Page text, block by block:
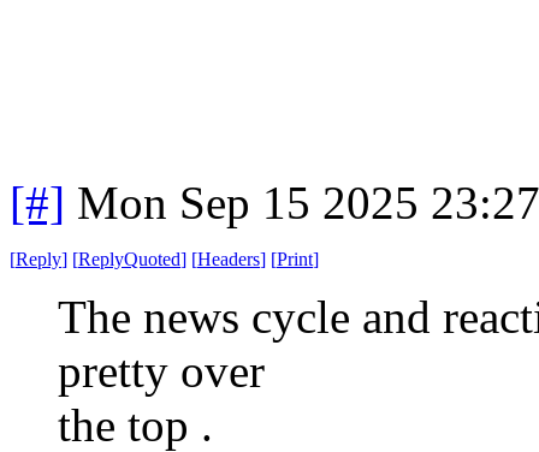
[#] Mon Sep 15 2025
[Reply] [ReplyQuoted] [Headers] [Print]
The news cycle and
pretty over
the top .